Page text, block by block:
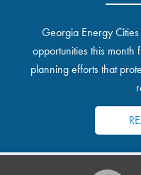
Georgia Energy
opportunities this month
planning efforts that